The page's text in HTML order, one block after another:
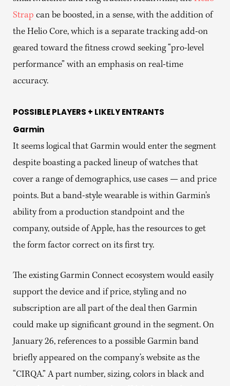
Strap can be boosted, in a sense, with the addition of
the Helio Core, which is a separate tracking add-on
geared toward the fitness crowd seeking “pro-level
performance” with an emphasis on real-time
accuracy.
POSSIBLE PLAYERS + LIKELY ENTRANTS
Garmin
It seems logical that Garmin would enter the segment
despite boasting a packed lineup of watches that
cover a range of demographics, use cases — and price
points. But a band-style wearable is within Garmin’s
ability from a production standpoint and the
company, outside of Apple, has the resources to get
the form factor correct on its first try.
The existing Garmin Connect ecosystem would easily
support the device and if price, styling and no
subscription are all part of the deal then Garmin
could make up significant ground in the segment. On
January 26, references to a possible Garmin band
briefly appeared on the company’s website as the
“CIRQA.” A part number, sizing, colors in black and